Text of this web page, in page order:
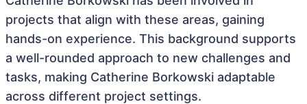
projects that align with these areas, gaining
hands-on experience. This background supports
a well-rounded approach to new challenges and
tasks, making Catherine Borkowski adaptable
across different project settings.